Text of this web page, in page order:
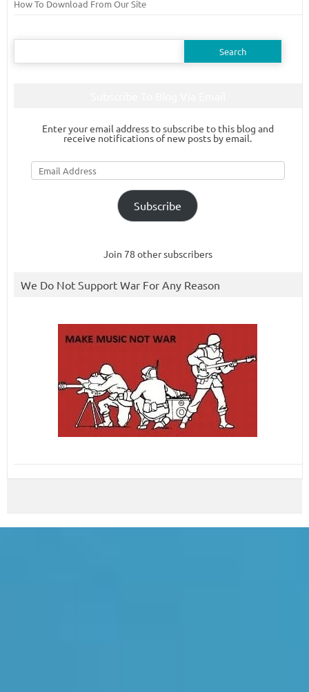
How To Download From Our Site
Search
Enter your email address to subscribe to this blog and
receive notifications of new posts by email.
Email
Address
Subscribe
Join 78 other subscribers
We Do Not Support War For Any Reason